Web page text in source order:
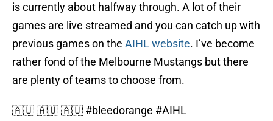
is currently about halfway through. A lot of their
games are live streamed and you can catch up with
previous games on the AIHL website. I’ve become
rather fond of the Melbourne Mustangs but there
are plenty of teams to choose from.
🇦🇺 🇦🇺 🇦🇺 #bleedorange #AIHL